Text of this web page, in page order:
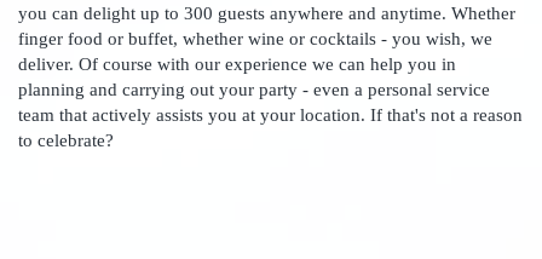
you can delight up to 300 guests anywhere and anytime. Whether
finger food or buffet, whether wine or cocktails - you wish, we
deliver. Of course with our experience we can help you in
planning and carrying out your party - even a personal service
team that actively assists you at your location. If that's not a reason
to celebrate?